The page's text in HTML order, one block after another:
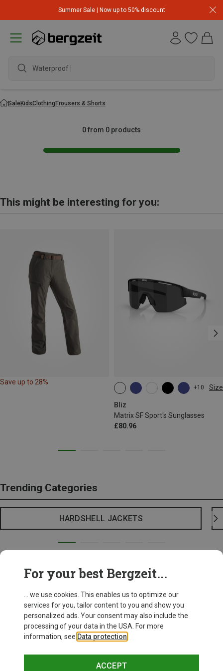
Summer Sale | Now up to 50% discount
Waterproof j
SaleKidsClothingTrousers & Shorts
0 from 0 products
This might be interesting for you:
Save up to 28%
+10 Size
Bliz
Matrix SF Sport's Sunglasses
£80.96
ONE SIZE
Trending Categories
HARDSHELL JACKETS
For your best Bergzeit...
... we use cookies. This enables us to optimize our
services for you, tailor content to you and show you
personalized ads. Your consent may also include the
processing of your data in the USA. For more
information, see Data protection
ACCEPT